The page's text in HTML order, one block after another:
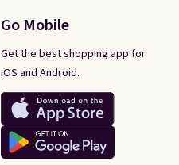
Go Mobile
Get the best shopping app for
iOS and Android.